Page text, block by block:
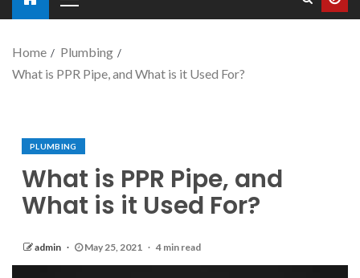
Home
Plumbing
What is PPR Pipe, and What is it Used For?
PLUMBING
What is PPR Pipe, and
What is it Used For?
admin May 25, 2021 4 min read